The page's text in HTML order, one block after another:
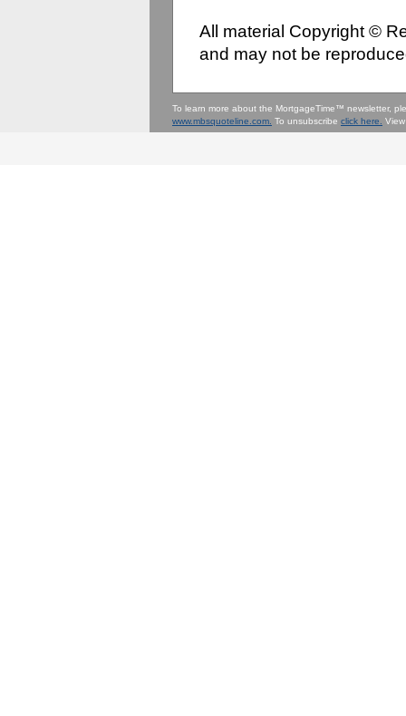
All material Copyright ©
and may not be
To learn more about the MortgageTime™ newsletter,
www.mbsquoteline.com. To unsubscribe click here.